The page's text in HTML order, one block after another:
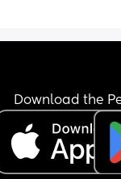
Download the